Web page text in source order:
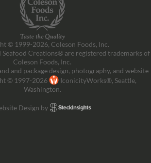
© 1999-2026, Coleson Foods, Inc.
Seafood Creations® are registered trademarks of
Coleson Foods, Inc.
and package design, photography, and website
© 1997-2026
IconicityWorks®, Seattle,
Washington.
Design by